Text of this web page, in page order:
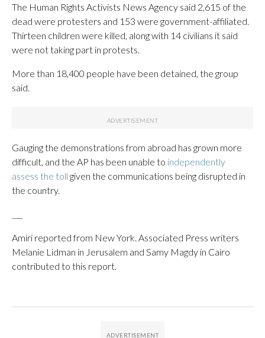
The Human Rights Activists News Agency said 2,615 of the
dead were protesters and 153 were government-affiliated.
Thirteen children were killed, along with 14 civilians it said
were not taking part in protests.
More than 18,400 people have been detained, the group
said.
Gauging the demonstrations from abroad has grown more
difficult, and the AP has been unable to independently
assess the toll given the communications being disrupted in
the country.
Amiri reported from New York. Associated Press writers
Melanie Lidman in Jerusalem and Samy Magdy in Cairo
contributed to this report.